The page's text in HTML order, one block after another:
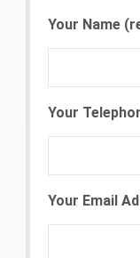
Your Name
Your
Your Email